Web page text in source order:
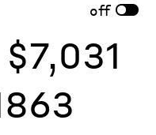
off
$7,031